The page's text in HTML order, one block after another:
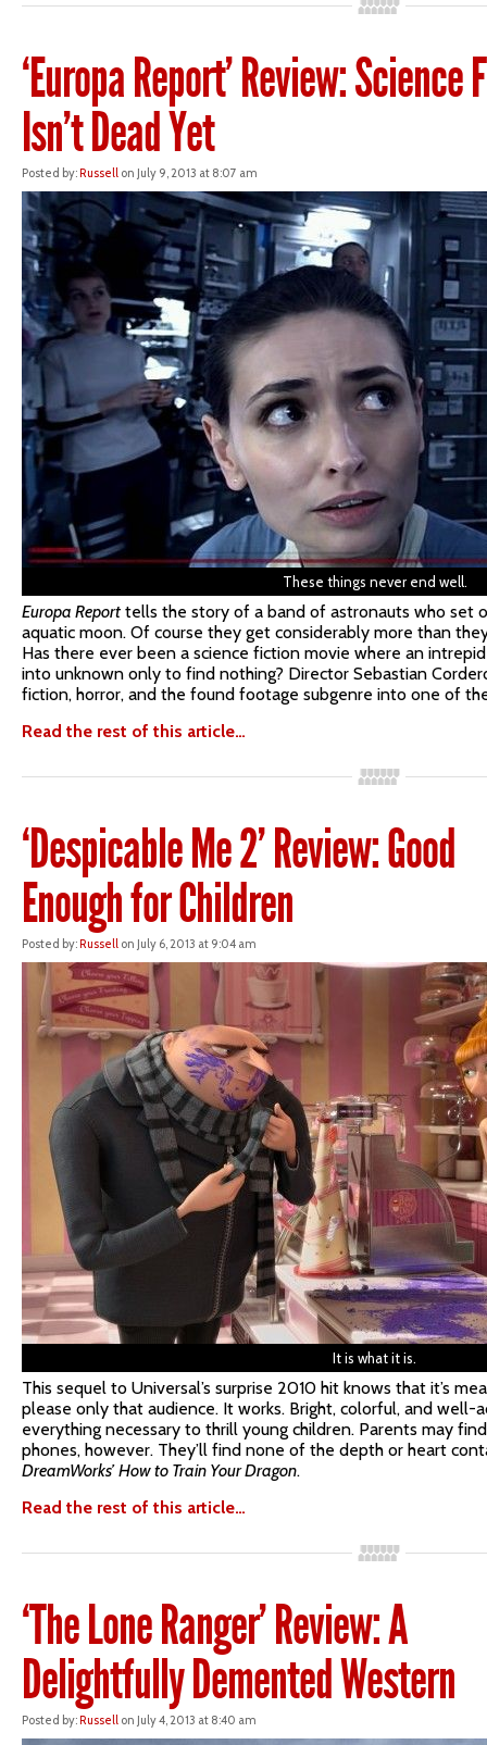
‘Europa Report’ Review: Science
Isn’t Dead Yet
Posted by:Russell on July 9, 2013 at 8:07 am
These things never end well.
Europa Report tells the story of a band of astronauts who set
aquatic moon. Of course they get considerably more than
Has there ever been a science fiction movie where an
into unknown only to find nothing? Director Sebastian
fiction, horror, and the found footage subgenre into one of
Read the rest of this article…
‘Despicable Me 2’ Review: Good
Enough for Children
Posted by:Russell on July 6, 2013 at 9:04 am
It is what it is.
This sequel to Universal’s surprise 2010 hit knows that it’s
please only that audience. It works. Bright, colorful, and well-
everything necessary to thrill young children. Parents may
phones, however. They’ll find none of the depth or heart
DreamWorks’ How to Train Your Dragon.
Read the rest of this article…
‘The Lone Ranger’ Review: A
Delightfully Demented Western
Posted by:Russell on July 4, 2013 at 8:40 am